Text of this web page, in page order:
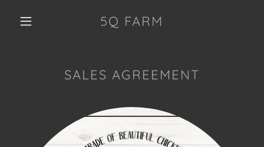
5Q FARM
SALES AGREEMENT